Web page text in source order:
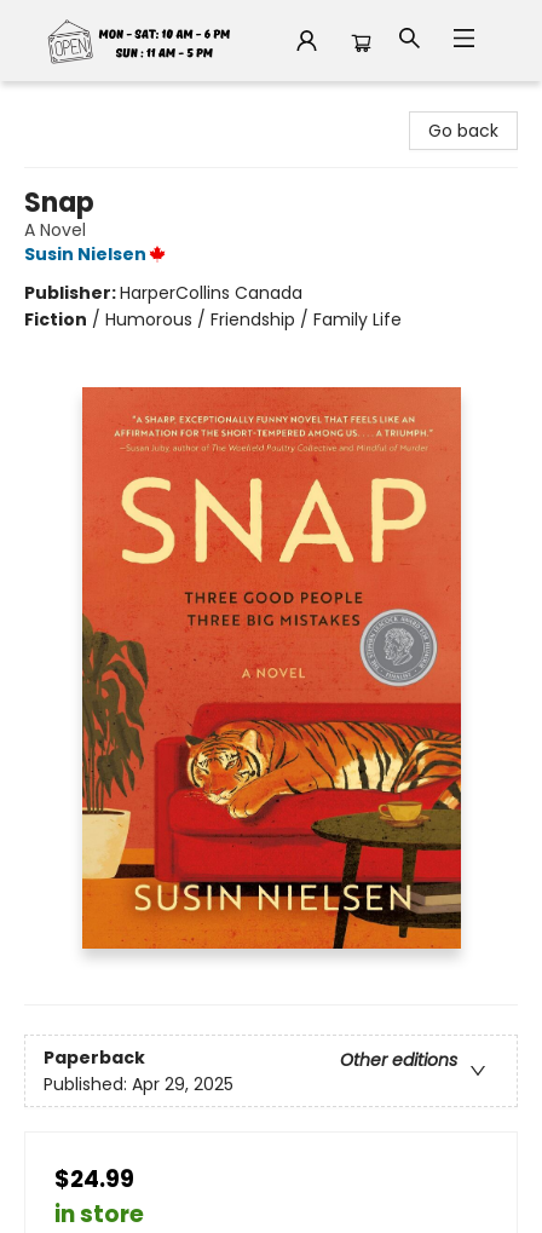
Go back
Snap
A Novel
Susin Nielsen
Publisher:HarperCollins Canada
Fiction / Humorous / Friendship / Family Life
Paperback
Other editions
Published: Apr 29, 2025
$24.99
in store